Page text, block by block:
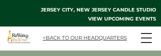
JERSEY CITY, NEW JERSEY CANDLE STUDIO
VIEW UPCOMING EVENTS
<BACK TO OUR HEADQUARTERS